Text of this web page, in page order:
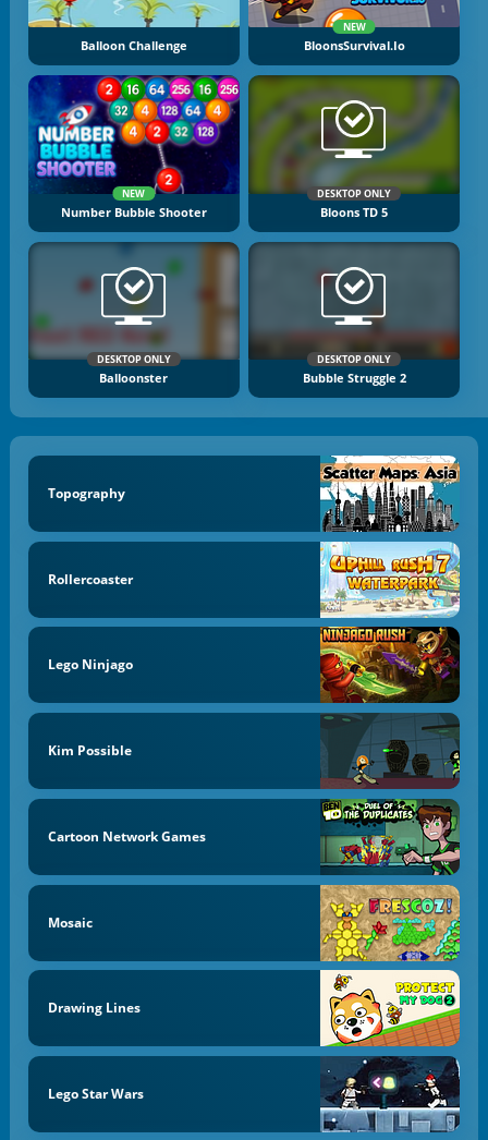
Balloon Challenge
NEW
BloonsSurvival.io
NEW
Number Bubble Shooter
DESKTOP ONLY
Bloons TD 5
DESKTOP ONLY
Balloonster
DESKTOP ONLY
Bubble Struggle 2
Topography
Rollercoaster
Lego Ninjago
Kim Possible
Cartoon Network Games
Mosaic
Drawing Lines
Lego Star Wars